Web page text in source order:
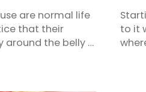
are normal life
that their
around the belly —
you
to it